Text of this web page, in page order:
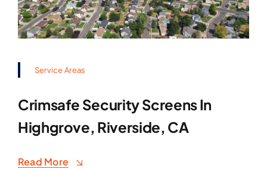
Service Areas
Crimsafe Security Screens In
Highgrove, Riverside, CA
Read More